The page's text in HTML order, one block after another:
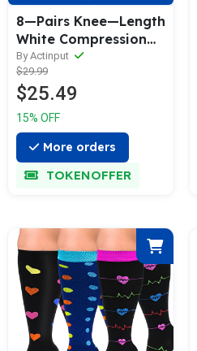
8—Pairs Knee—Length
White Compression
Socks（15—20
mmHG）I ACTINPUT
By Actinput
$29.99
$25.49
15% OFF
More orders
TOKENOFFER